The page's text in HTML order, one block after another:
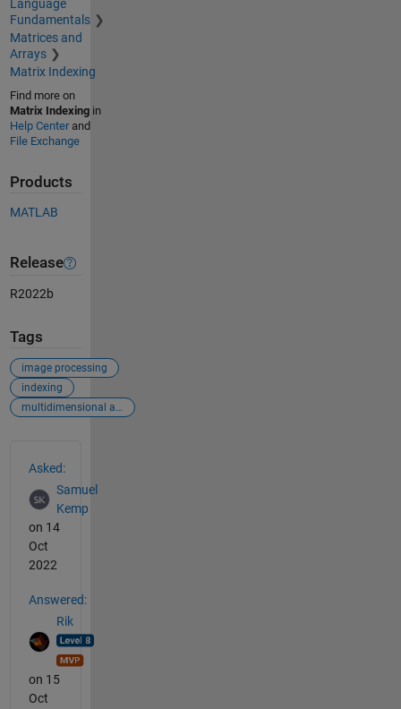
Language
Fundamentals
Matrices and
Arrays
Matrix Indexing
Find more on
Matrix Indexingin
Help Centerand
File Exchange
Products
MATLAB
Release
R2022b
Tags
image processing
indexing
multidimensional arrays
Asked:
Samuel
Kemp
on 14
Oct
2022
Answered:
Rik
on 15
Oct